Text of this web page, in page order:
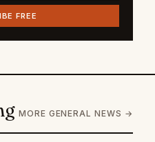
FREE
MORE GENERAL NEWS →